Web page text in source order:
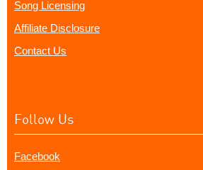
Song Licensing
Affiliate Disclosure
Contact Us
Follow Us
Facebook